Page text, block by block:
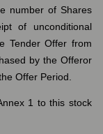
number of Shares
of unconditional
Tender Offer from
by the Offeror
Offer Period.
1 to this stock